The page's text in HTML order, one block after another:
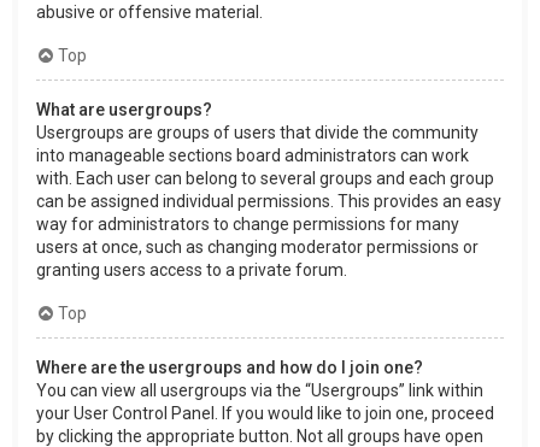
abusive or offensive material.
Top
What are usergroups?
Usergroups are groups of users that divide the community
into manageable sections board administrators can work
with. Each user can belong to several groups and each group
can be assigned individual permissions. This provides an easy
way for administrators to change permissions for many
users at once, such as changing moderator permissions or
granting users access to a private forum.
Top
Where are the usergroups and how do I join one?
You can view all usergroups via the “Usergroups” link within
your User Control Panel. If you would like to join one, proceed
by clicking the appropriate button. Not all groups have open